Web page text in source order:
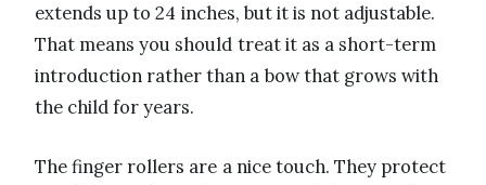
extends up to 24 inches, but it is not adjustable.
That means you should treat it as a short-term
introduction rather than a bow that grows with
the child for years.
The finger rollers are a nice touch. They protect